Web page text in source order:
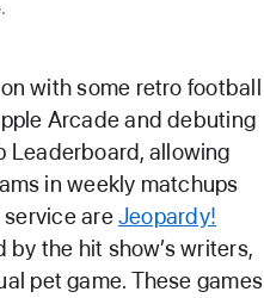
with some retro football
Arcade and debuting
Leaderboard, allowing
in weekly matchups
service areJeopardy!
the hit show’s writers,
pet game. These games